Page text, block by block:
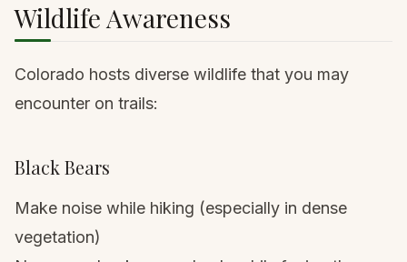
Wildlife Awareness
Colorado hosts diverse wildlife that you may
encounter on trails:
Black Bears
Make noise while hiking (especially in dense
vegetation)